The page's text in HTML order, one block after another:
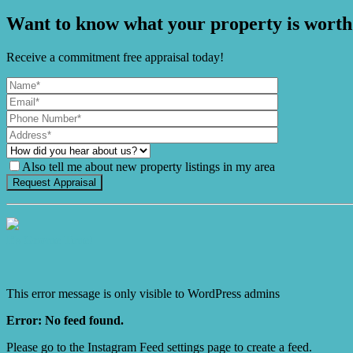
Want to know what your property is
Receive a commitment free appraisal today!
Also tell me about new property listings in my area
This error message is only visible to WordPress admins
Error: No feed found.
Please go to the Instagram Feed settings page to create a feed.